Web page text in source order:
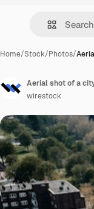
Home/Stock/Photos/
wirestock